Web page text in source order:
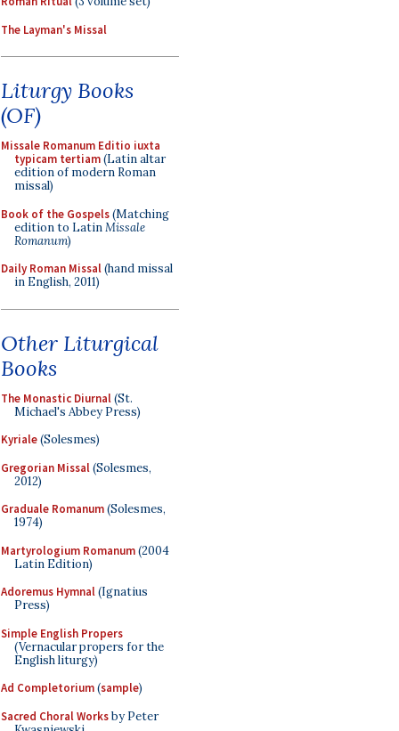
The Layman's Missal
Liturgy Books
(OF)
Missale Romanum Editio iuxta
typicam tertiam(Latin altar
edition of modern Roman
missal)
Book of the Gospels(Matching
edition to LatinMissale
Romanum)
Daily Roman Missal(hand missal
in English, 2011)
Other Liturgical
Books
The Monastic Diurnal(St.
Michael's Abbey Press)
Kyriale(Solesmes)
Gregorian Missal(Solesmes,
2012)
Graduale Romanum(Solesmes,
1974)
Martyrologium Romanum(2004
Latin Edition)
Adoremus Hymnal(Ignatius
Press)
Simple English Propers
(Vernacular propers for the
English liturgy)
Ad Completorium(sample)
Sacred Choral Worksby Peter